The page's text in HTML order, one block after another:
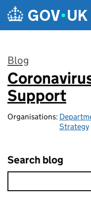
Skip to main content
Blog
:
Support
Organisations:
Strategy
Search blog